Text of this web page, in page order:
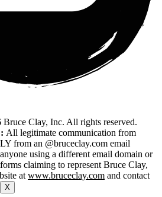
Bruce Clay, Inc. All rights reserved.
All legitimate communication from
from an @bruceclay.com email
using a different email domain or
claiming to represent Bruce Clay,
at www.bruceclay.com and contact
X